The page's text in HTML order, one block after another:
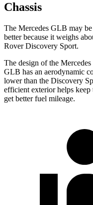
Chassis
The Mercedes GLB may
better because it weighs
Rover Discovery Sport.
The design of the
GLB has an aerodynamic
lower than the Discovery
efficient exterior helps
get better fuel mileage.